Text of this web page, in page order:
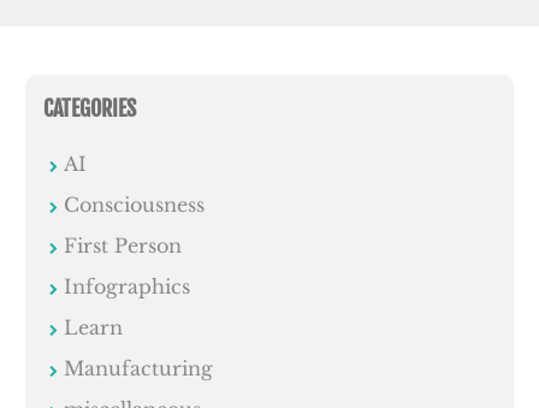
CATEGORIES
AI
Consciousness
First Person
Infographics
Learn
Manufacturing